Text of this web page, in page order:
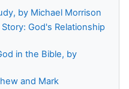
by Michael Morrison
God's Relationship
in the Bible, by
and Mark